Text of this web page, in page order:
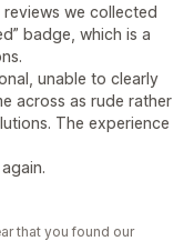
we collected
badge, which is a
unable to clearly
across as rude rather
The experience
that you found our